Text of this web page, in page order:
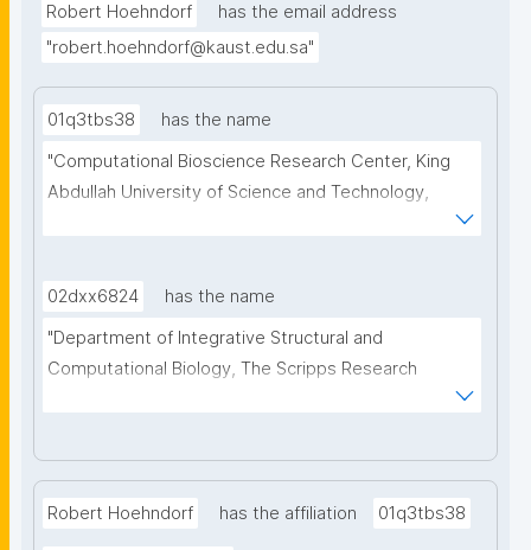
Robert Hoehndorf
has the email address
"robert.hoehndorf@kaust.edu.sa"
01q3tbs38
has the name
"Computational Bioscience Research Center, King
Abdullah University of Science and Technology,
Abdullah University of Science and Technology,
02dxx6824
has the name
"Department of Integrative Structural and
Computational Biology, The Scripps Research
Robert Hoehndorf has the affiliation 01q3tbs38